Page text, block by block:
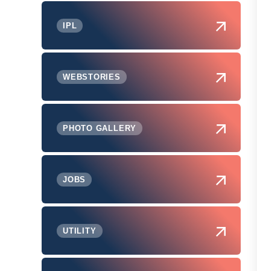
IPL
WEBSTORIES
PHOTO GALLERY
JOBS
UTILITY